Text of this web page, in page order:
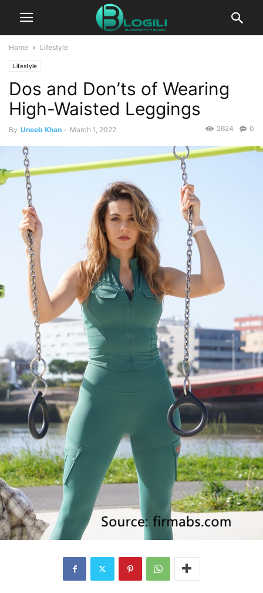
Home Lifestyle
Lifestyle
Dos and Don’ts of Wearing
High-Waisted Leggings
By Uneeb Khan - March 1, 2022 0
2624